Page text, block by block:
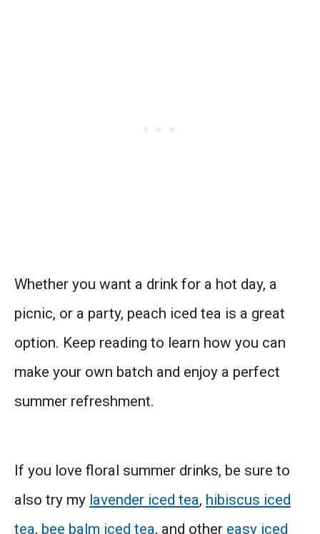
Whether you want a drink for a hot day, a
picnic, or a party, peach iced tea is a great
option. Keep reading to learn how you can
make your own batch and enjoy a perfect
summer refreshment.
If you love floral summer drinks, be sure to
also try my lavender iced tea, hibiscus iced
tea, bee balm iced tea, and other easy iced